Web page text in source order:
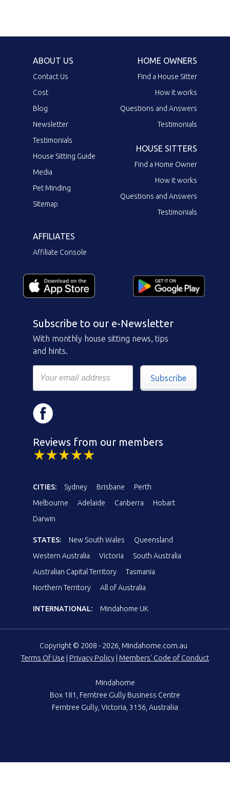
ABOUT US
Contact Us
Cost
Blog
Newsletter
Testimonials
House Sitting Guide
Media
Pet Minding
Sitemap
HOME OWNERS
Find a House Sitter
How it works
Questions and Answers
Testimonials
HOUSE SITTERS
Find a Home Owner
How it works
Questions and Answers
Testimonials
AFFILIATES
Affiliate Console
Subscribe to our e-Newsletter
With monthly house sitting news, tips
and hints.
Subscribe
Reviews from our members
CITIES: Sydney Brisbane
Perth
Melbourne
Adelaide Canberra
Hobart
Darwin
STATES: New South Wales
Queensland
Western Australia
Victoria
South Australia
Australian Capital Territory
Tasmania
Northern Territory
All of Australia
INTERNATIONAL: Mindahome UK
Copyright © 2008 - 2026, Mindahome.com.au
Terms Of Use | Privacy Policy | Members' Code of Conduct
Mindahome
Box 181, Ferntree Gully Business Centre
Ferntree Gully, Victoria, 3156, Australia